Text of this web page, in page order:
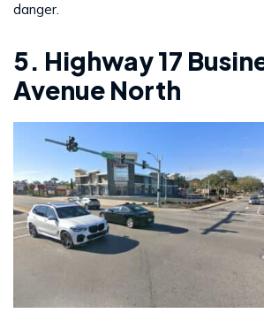
danger.
5. Highway 17
Avenue North